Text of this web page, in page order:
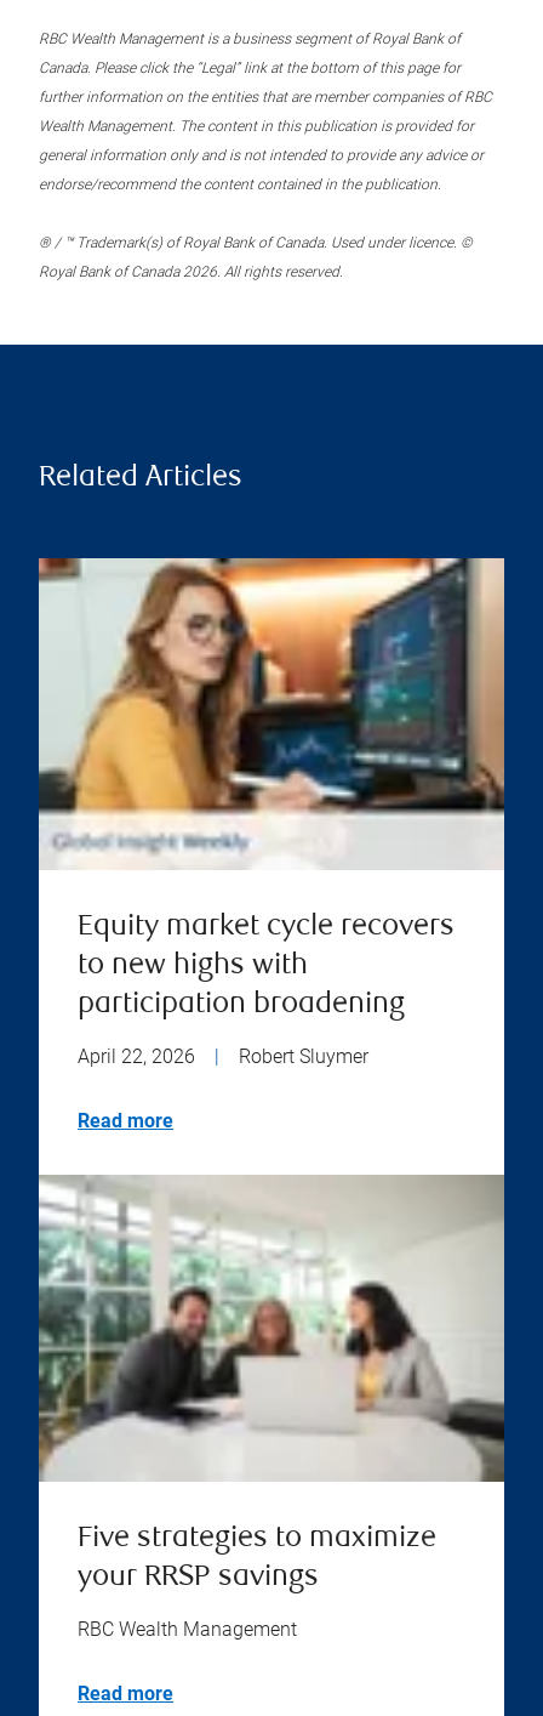
RBC Wealth Management is a business segment of Royal Bank of
Canada. Please click the “Legal” link at the bottom of this page for
further information on the entities that are member companies of RBC
Wealth Management. The content in this publication is provided for
general information only and is not intended to provide any advice or
endorse/recommend the content contained in the publication.
® / ™ Trademark(s) of Royal Bank of Canada. Used under licence. ©
Royal Bank of Canada 2026. All rights reserved.
Related Articles
Equity market cycle recovers
to new highs with
participation broadening
April 22, 2026 | Robert Sluymer
Read more
Five strategies to maximize
your RRSP savings
RBC Wealth Management
Read more